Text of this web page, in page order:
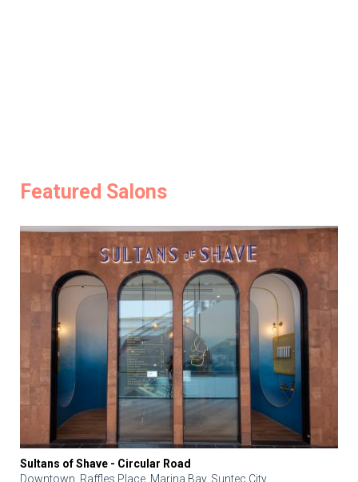
Featured Salons
Sultans of Shave - Circular Road
Downtown, Raffles Place, Marina Bay, Suntec City